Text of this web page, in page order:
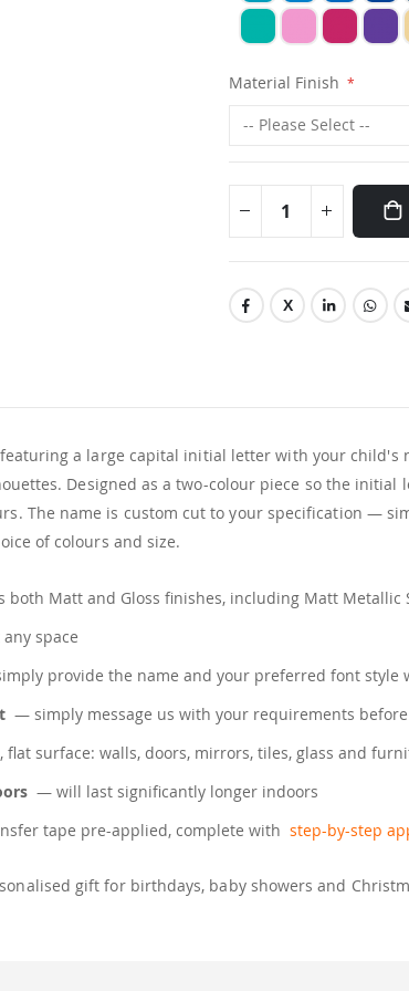
Material Finish
a large capital initial letter with your child's
Designed as a two-colour piece so the initial
The name is custom cut to your specification —
of colours and size.
both Matt and Gloss finishes, including Matt Metallic
space
provide the name and your preferred font style
— simply message us with your requirements
flat surface: walls, doors, mirrors, tiles, glass and
— will last significantly longer indoors
tape pre-applied, complete with step-by-step
gift for birthdays, baby showers and